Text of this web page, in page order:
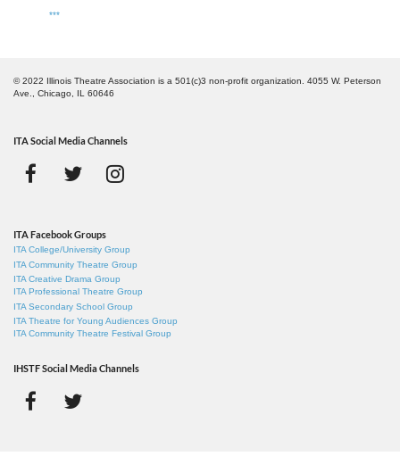
***
© 2022 Illinois Theatre Association is a 501(c)3 non-profit organization. 4055 W. Peterson
Ave., Chicago, IL 60646
ITA Social Media Channels
ITA Facebook Groups
ITA College/University Group
ITA Community Theatre Group
ITA Creative Drama Group
ITA Professional Theatre Group
ITA Secondary School Group
ITA Theatre for Young Audiences Group
ITA Community Theatre Festival Group
IHSTF Social Media Channels